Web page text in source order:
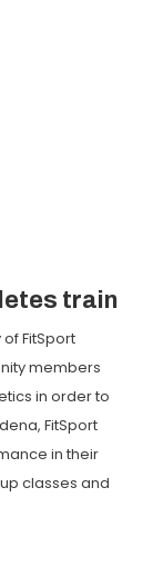
train
FitSport
members
in order to
FitSport
in their
classes and